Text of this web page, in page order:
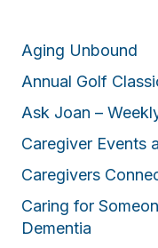
Aging Unbound
Annual Golf
Ask Joan –
Caregiver Events
Caregivers
Caring for
Dementia